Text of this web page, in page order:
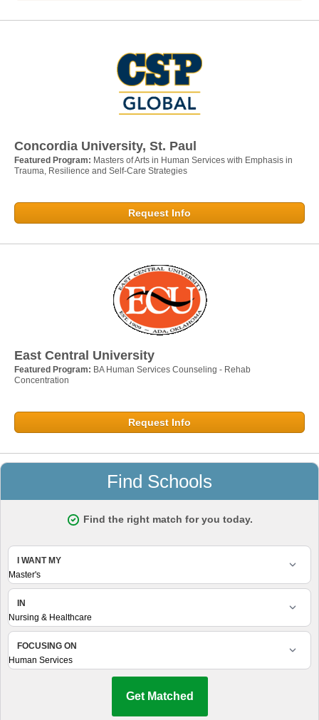
Concordia University, St. Paul
Featured Program: Masters of Arts in Human Services with Emphasis in
Trauma, Resilience and Self-Care Strategies
Request Info
East Central University
Featured Program: BA Human Services Counseling - Rehab
Concentration
Request Info